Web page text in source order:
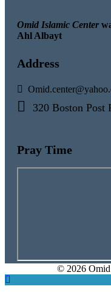
Omid Islamic Center
Ahl Albayt
Address
320 Boston Post
Pray Time
© 2026 Omid